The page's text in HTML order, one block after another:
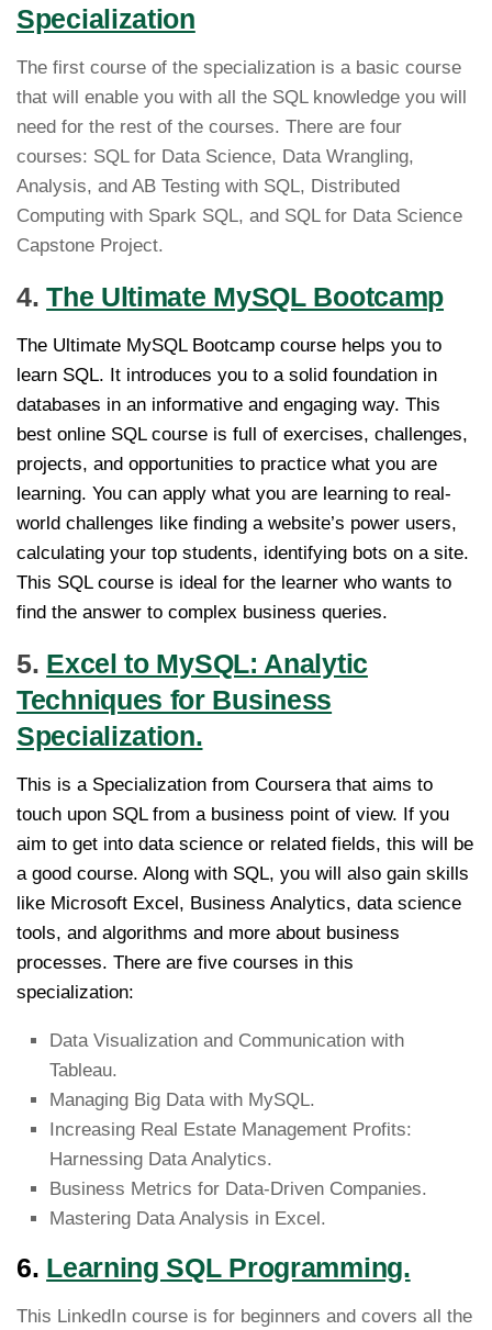
Specialization
The first course of the specialization is a basic course
that will enable you with all the SQL knowledge you will
need for the rest of the courses. There are four
courses: SQL for Data Science, Data Wrangling,
Analysis, and AB Testing with SQL, Distributed
Computing with Spark SQL, and SQL for Data Science
Capstone Project.
4.The Ultimate MySQL Bootcamp
The Ultimate MySQL Bootcamp course helps you to
learn SQL. It introduces you to a solid foundation in
databases in an informative and engaging way. This
best online SQL course is full of exercises, challenges,
projects, and opportunities to practice what you are
learning. You can apply what you are learning to real-
world challenges like finding a website’s power users,
calculating your top students, identifying bots on a site.
This SQL course is ideal for the learner who wants to
find the answer to complex business queries.
5. Excel to MySQL: Analytic
Techniques for Business
Specialization.
This is a Specialization from Coursera that aims to
touch upon SQL from a business point of view. If you
aim to get into data science or related fields, this will be
a good course. Along with SQL, you will also gain skills
like Microsoft Excel, Business Analytics, data science
tools, and algorithms and more about business
processes. There are five courses in this
specialization:
Data Visualization and Communication with
Tableau.
Managing Big Data with MySQL.
Increasing Real Estate Management Profits:
Harnessing Data Analytics.
Business Metrics for Data-Driven Companies.
Mastering Data Analysis in Excel.
6. Learning SQL Programming.
This LinkedIn course is for beginners and covers all the